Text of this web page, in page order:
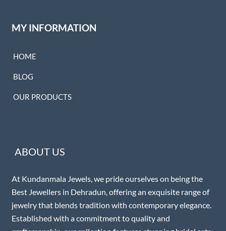
MY INFORMATION
HOME
BLOG
OUR PRODUCTS
ABOUT US
At Kundanmala Jewels, we pride ourselves on being the
Best Jewellers in Dehradun, offering an exquisite range of
jewelry that blends tradition with contemporary elegance.
Established with a commitment to quality and